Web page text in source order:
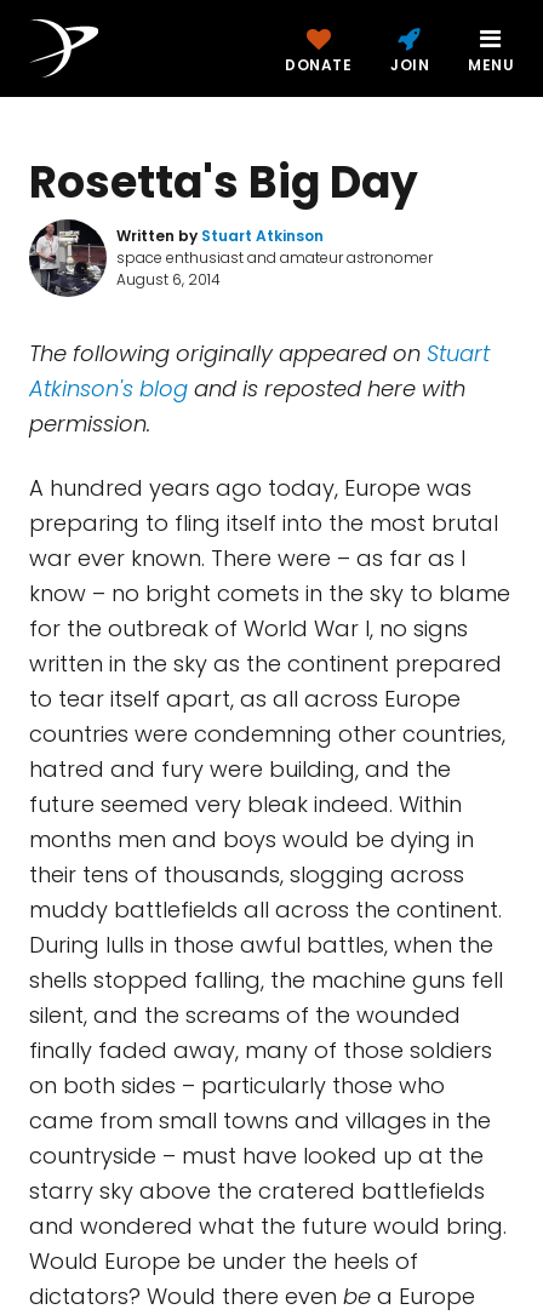
DONATE JOIN MENU
Rosetta's Big Day
Written by Stuart Atkinson
space enthusiast and amateur astronomer
August 6, 2014
The following originally appeared on Stuart
Atkinson's blog and is reposted here with
permission.
A hundred years ago today, Europe was
preparing to fling itself into the most brutal
war ever known. There were – as far as I
know – no bright comets in the sky to blame
for the outbreak of World War I, no signs
written in the sky as the continent prepared
to tear itself apart, as all across Europe
countries were condemning other countries,
hatred and fury were building, and the
future seemed very bleak indeed. Within
months men and boys would be dying in
their tens of thousands, slogging across
muddy battlefields all across the continent.
During lulls in those awful battles, when the
shells stopped falling, the machine guns fell
silent, and the screams of the wounded
finally faded away, many of those soldiers
on both sides – particularly those who
came from small towns and villages in the
countryside – must have looked up at the
starry sky above the cratered battlefields
and wondered what the future would bring.
Would Europe be under the heels of
dictators? Would there even be a Europe